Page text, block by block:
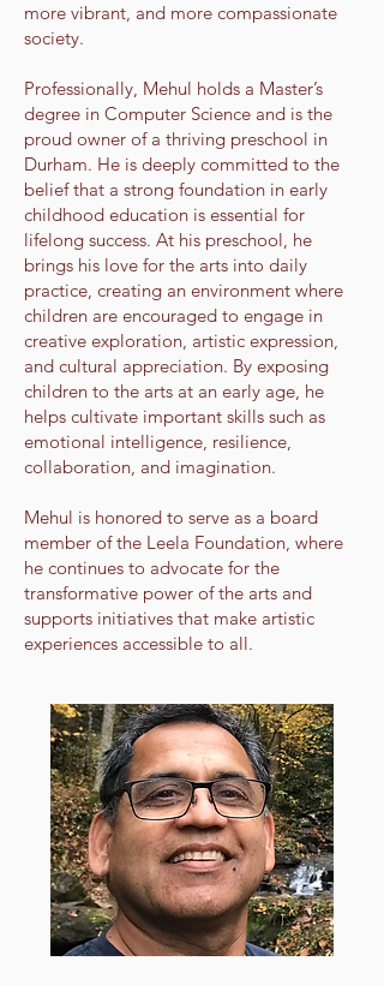
more vibrant, and more compassionate
society.
Professionally, Mehul holds a Master’s
degree in Computer Science and is the
proud owner of a thriving preschool in
Durham. He is deeply committed to the
belief that a strong foundation in early
childhood education is essential for
lifelong success. At his preschool, he
brings his love for the arts into daily
practice, creating an environment where
children are encouraged to engage in
creative exploration, artistic expression,
and cultural appreciation. By exposing
children to the arts at an early age, he
helps cultivate important skills such as
emotional intelligence, resilience,
collaboration, and imagination.
Mehul is honored to serve as a board
member of the Leela Foundation, where
he continues to advocate for the
transformative power of the arts and
supports initiatives that make artistic
experiences accessible to all.